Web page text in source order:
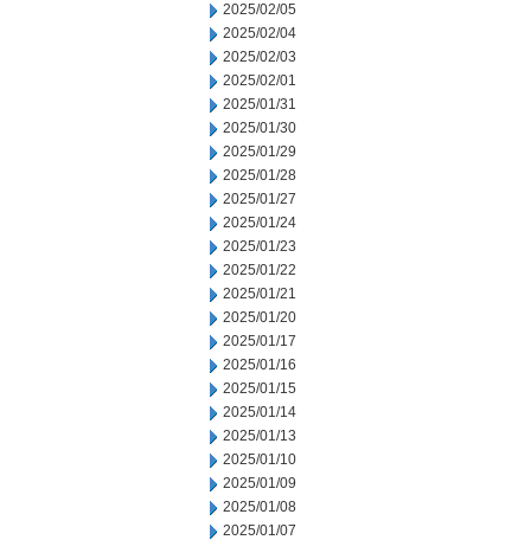
2025/02/05
2025/02/04
2025/02/03
2025/02/01
2025/01/31
2025/01/30
2025/01/29
2025/01/28
2025/01/27
2025/01/24
2025/01/23
2025/01/22
2025/01/21
2025/01/20
2025/01/17
2025/01/16
2025/01/15
2025/01/14
2025/01/13
2025/01/10
2025/01/09
2025/01/08
2025/01/07